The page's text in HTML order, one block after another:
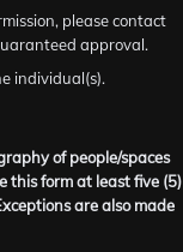
please contact
approval.
individual(s).
of people/spaces
this form at least five (5)
are also made